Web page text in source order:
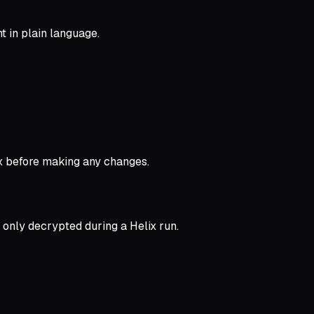
in plain language.
making any changes.
only decrypted during a Helix run.